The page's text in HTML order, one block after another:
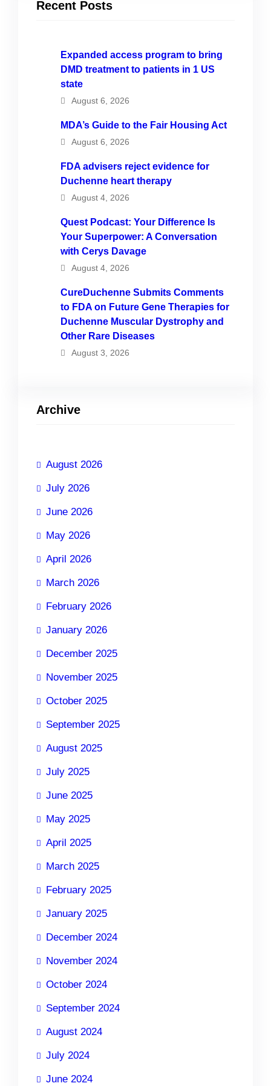
Recent Posts
Expanded access program to bring
DMD treatment to patients in 1 US
state
August 6, 2026
MDA’s Guide to the Fair Housing Act
August 6, 2026
FDA advisers reject evidence for
Duchenne heart therapy
August 4, 2026
Quest Podcast: Your Difference Is
Your Superpower: A Conversation
with Cerys Davage
August 4, 2026
CureDuchenne Submits Comments
to FDA on Future Gene Therapies for
Duchenne Muscular Dystrophy and
Other Rare Diseases
August 3, 2026
Archive
August 2026
July 2026
June 2026
May 2026
April 2026
March 2026
February 2026
January 2026
December 2025
November 2025
October 2025
September 2025
August 2025
July 2025
June 2025
May 2025
April 2025
March 2025
February 2025
January 2025
December 2024
November 2024
October 2024
September 2024
August 2024
July 2024
June 2024